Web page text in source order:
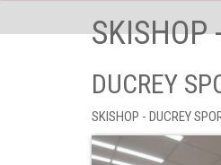
SKISHOP
DUCREY
SKISHOP - DUCREY
SHOP